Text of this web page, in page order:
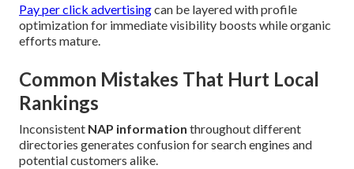
Pay per click advertisingcan be layered with profile
optimization for immediate visibility boosts while organic
efforts mature.
Common Mistakes That Hurt Local
Rankings
Inconsistent NAP information throughout different
directories generates confusion for search engines and
potential customers alike.